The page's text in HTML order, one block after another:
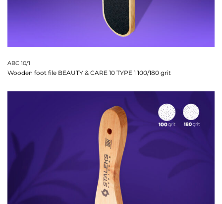
ABC 10/1
Wooden foot file BEAUTY & CARE 10 TYPE 1 100/180 grit